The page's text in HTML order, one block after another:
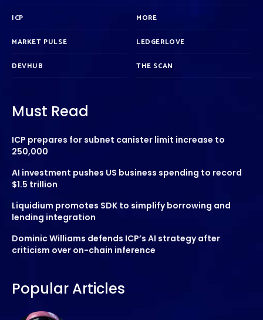
ICP
MARKET PULSE
DEVHUB
MORE
LEDGERLOVE
THE SCAN
Must Read
ICP prepares for subnet canister limit increase to
250,000
AI investment pushes US business spending to record
$1.5 trillion
Liquidium promotes SDK to simplify borrowing and
lending integration
Dominic Williams defends ICP’s AI strategy after
criticism over on-chain inference
Popular Articles